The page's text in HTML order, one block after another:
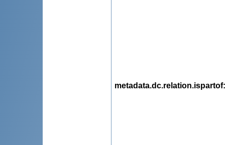
metadata.dc.relation.ispartof